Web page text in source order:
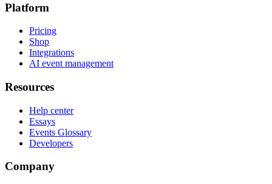
Platform
Pricing
Shop
Integrations
AI event management
Resources
Help center
Essays
Events Glossary
Developers
Company